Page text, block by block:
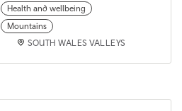
Health and wellbeing
Mountains
SOUTH WALES VALLEYS